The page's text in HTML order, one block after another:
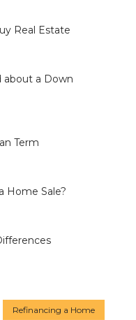
Real Estate
about a Down
Term
Home Sale?
Refinancing a Home